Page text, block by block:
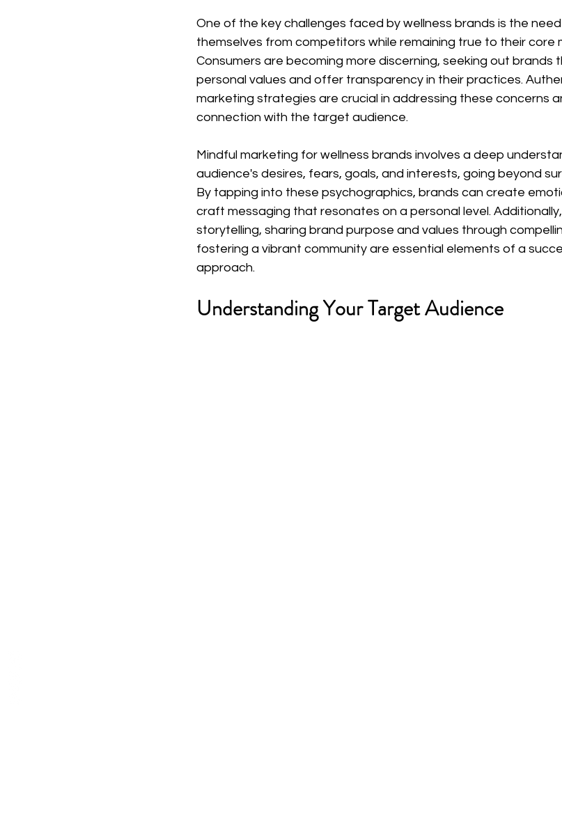
One of the key challenges faced by wellness brands is the
themselves from competitors while remaining true to their core
Consumers are becoming more discerning, seeking out brands
personal values and offer transparency in their practices.
marketing strategies are crucial in addressing these concerns
connection with the target audience.
Mindful marketing for wellness brands involves a deep
audience's desires, fears, goals, and interests, going beyond
By tapping into these psychographics, brands can create
craft messaging that resonates on a personal level.
storytelling, sharing brand purpose and values through
fostering a vibrant community are essential elements of a
approach.
Understanding Your Target Audience